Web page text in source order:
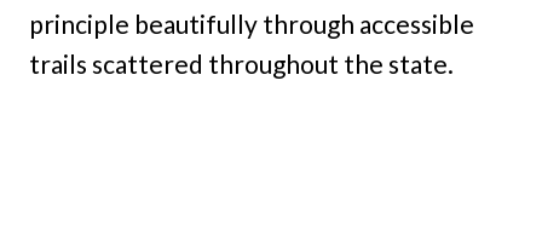
principle beautifully through accessible
trails scattered throughout the state.